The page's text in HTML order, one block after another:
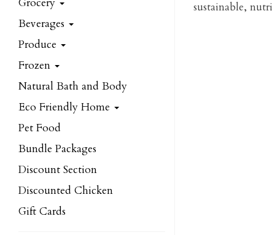
Beverages
Produce
Frozen
Natural Bath and Body
Eco Friendly Home
Pet Food
Bundle Packages
Discount Section
Discounted Chicken
Gift Cards
sustainable,